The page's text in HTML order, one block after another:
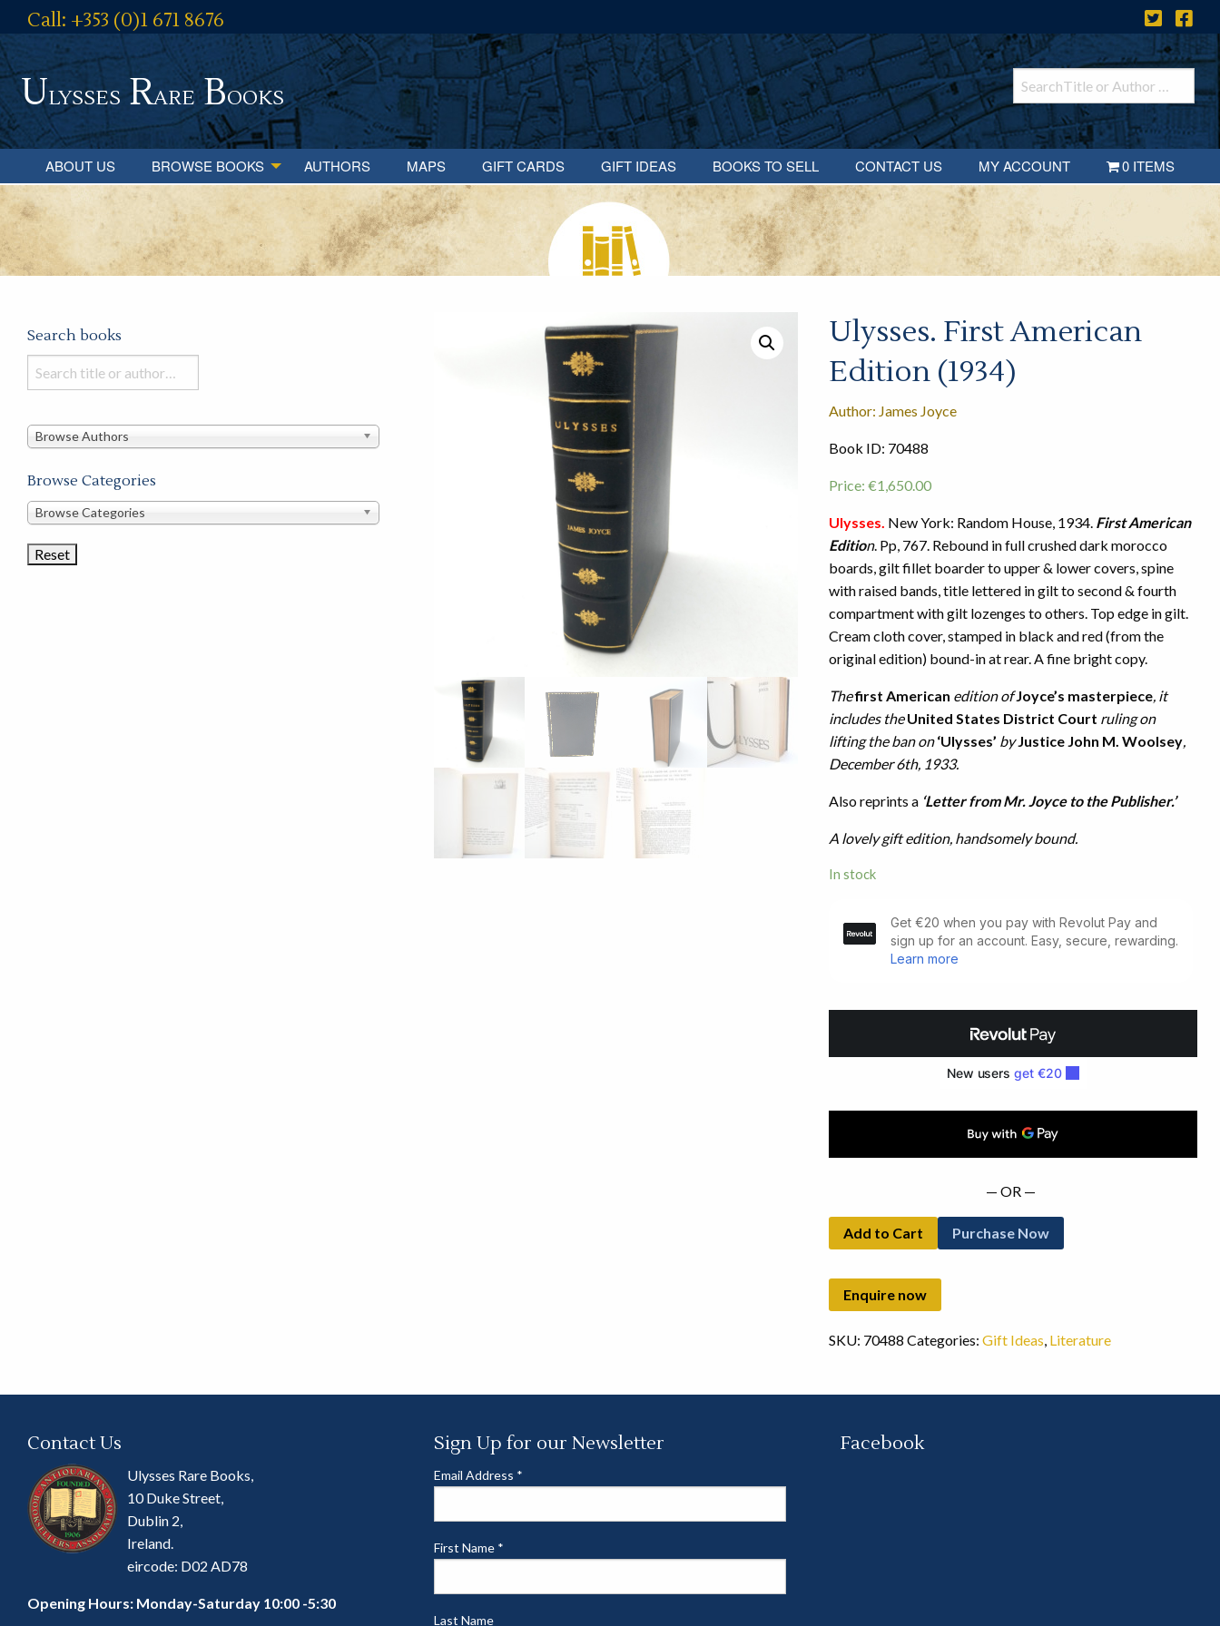
Call: +353 (0)1 671 8676
Ulysses RareBooks
ABOUT US BROWSE BOOKS AUTHORS MAPS GIFT CARDS GIFT IDEAS BOOKS TO SELL CONTACT US MY ACCOUNT 0 ITEMS
Ulysses. First American
Edition (1934)
Author: James Joyce
Book ID: 70488
Price: €1,650.00
Ulysses. New York: Random House, 1934. First American
Edition. Pp, 767. Rebound in full crushed dark morocco
boards, gilt fillet boarder to upper & lower covers, spine
with raised bands, title lettered in gilt to second & fourth
compartment with gilt lozenges to others. Top edge in gilt.
Cream cloth cover, stamped in black and red (from the
original edition) bound-in at rear. A fine bright copy.
Thefirst American edition ofJoyce’s masterpiece, it
includes theUnited States District Court ruling on
lifting the ban on‘Ulysses’ byJustice John M. Woolsey,
December 6th, 1933.
Also reprints a ‘Letter from Mr. Joyce to the Publisher.’
A lovely gift edition, handsomely bound.
In stock
First
— OR —
Add to Cart Purchase Now
SKU: 70488 Categories: Gift Ideas, Literature
Search books
Search
books
this
Browse Authors
Browse Categories
Browse
Categories
Browse Categories
Contact Us
Ulysses Rare Books,
10 Duke Street,
Dublin 2,
Ireland.
eircode: D02 AD78
Opening Hours: Monday-Saturday 10:00 -5:30
Sign Up for our Newsletter
Email Address *
First Name *
Last Name
Facebook